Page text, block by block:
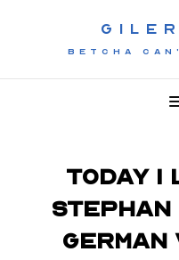
BETCHA
Today
Stephan